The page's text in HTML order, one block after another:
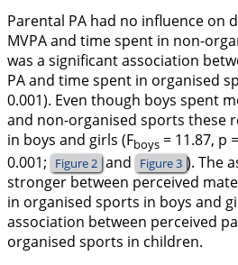
Parental PA had no influence on
MVPA and time spent in non-
was a significant association
PA and time spent in organised
0.001). Even though boys spent
and non-organised sports these
in boys and girls (Fboys = 11.87, p
0.001; Figure 2 and Figure 3 ). The
stronger between perceived
in organised sports in boys and
association between perceived
organised sports in children.